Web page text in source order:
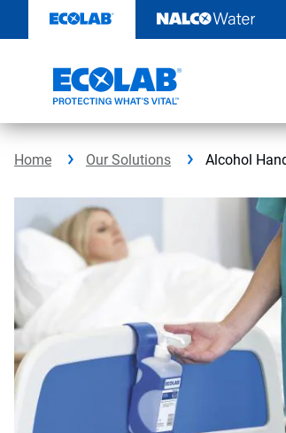
content
Home Our Solutions Alcohol